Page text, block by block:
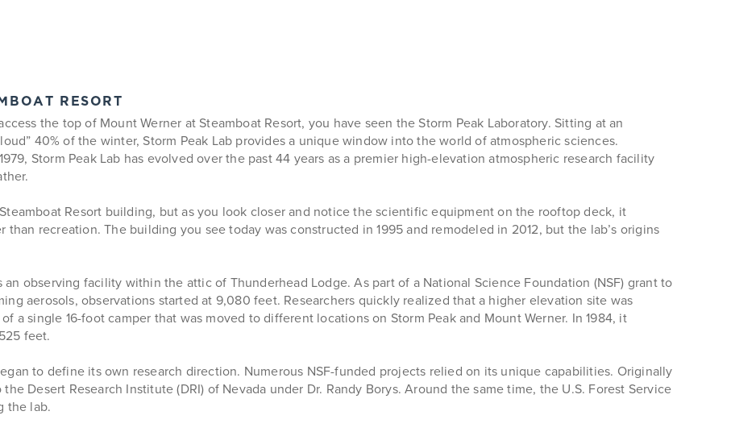
RESORT
the top of Mount Werner at Steamboat Resort, you have seen the Storm Peak Laboratory. Sitting at an
40% of the winter, Storm Peak Lab provides a unique window into the world of atmospheric sciences.
Storm Peak Lab has evolved over the past 44 years as a premier high-elevation atmospheric research facility
Resort building, but as you look closer and notice the scientific equipment on the rooftop deck, it
recreation. The building you see today was constructed in 1995 and remodeled in 2012, but the lab’s origins
an observing facility within the attic of Thunderhead Lodge. As part of a National Science Foundation (NSF) grant to
aerosols, observations started at 9,080 feet. Researchers quickly realized that a higher elevation site was
a single 16-foot camper that was moved to different locations on Storm Peak and Mount Werner. In 1984, it
feet.
to define its own research direction. Numerous NSF-funded projects relied on its unique capabilities. Originally
Desert Research Institute (DRI) of Nevada under Dr. Randy Borys. Around the same time, the U.S. Forest Service
the lab.